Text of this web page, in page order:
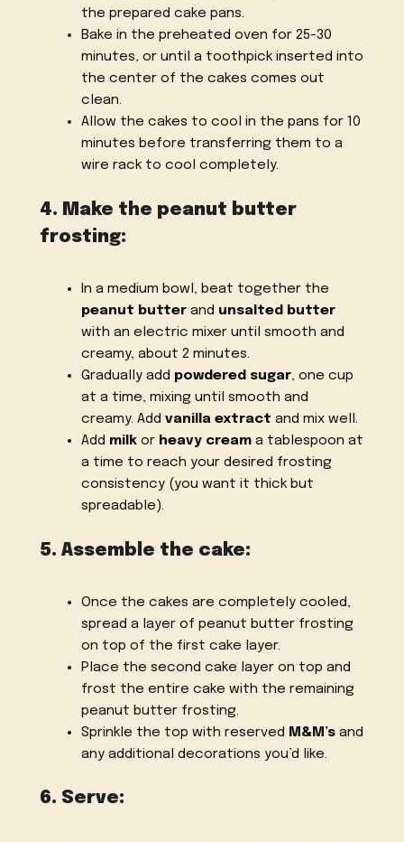
the prepared cake pans.
Bake in the preheated oven for 25-30
minutes, or until a toothpick inserted into
the center of the cakes comes out
clean.
Allow the cakes to cool in the pans for 10
minutes before transferring them to a
wire rack to cool completely.
4. Make the peanut butter
frosting:
In a medium bowl, beat together the
peanut butterand unsalted butter
with an electric mixer until smooth and
creamy, about 2 minutes.
Gradually add powdered sugar, one cup
at a time, mixing until smooth and
creamy. Add vanilla extract and mix well.
Add milkor heavy creama tablespoon at
a time to reach your desired frosting
consistency (you want it thick but
spreadable).
5. Assemble the cake:
Once the cakes are completely cooled,
spread a layer of peanut butter frosting
on top of the first cake layer.
Place the second cake layer on top and
frost the entire cake with the remaining
peanut butter frosting.
Sprinkle the top with reserved M&M’sand
any additional decorations you’d like.
6. Serve: